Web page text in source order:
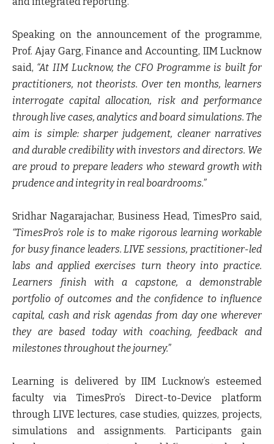
Speaking on the announcement of the programme,
Prof. Ajay Garg, Finance and Accounting, IIM Lucknow
said, “At IIM Lucknow, the CFO Programme is built for
practitioners, not theorists. Over ten months, learners
interrogate capital allocation, risk and performance
through live cases, analytics and board simulations. The
aim is simple: sharper judgement, cleaner narratives
and durable credibility with investors and directors. We
are proud to prepare leaders who steward growth with
prudence and integrity in real boardrooms.”
Sridhar Nagarajachar, Business Head, TimesPro said,
“TimesPro’s role is to make rigorous learning workable
for busy finance leaders. LIVE sessions, practitioner-led
labs and applied exercises turn theory into practice.
Learners finish with a capstone, a demonstrable
portfolio of outcomes and the confidence to influence
capital, cash and risk agendas from day one wherever
they are based today with coaching, feedback and
milestones throughout the journey.”
Learning is delivered by IIM Lucknow’s esteemed
faculty via TimesPro’s Direct-to-Device platform
through LIVE lectures, case studies, quizzes, projects,
simulations and assignments. Participants gain